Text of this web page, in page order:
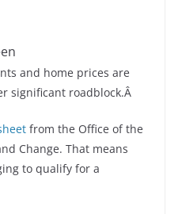
and home prices are
significant roadblock.Â
from the Office of the
Change. That means
to qualify for a